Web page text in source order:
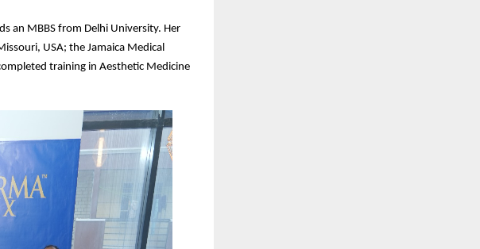
an MBBS from Delhi University. Her
USA; the Jamaica Medical
training in Aesthetic Medicine